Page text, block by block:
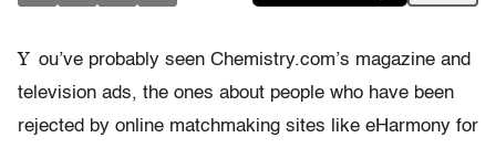
Y ou’ve probably seen Chemistry.com’s magazine and
television ads, the ones about people who have been
rejected by online matchmaking sites like eHarmony for